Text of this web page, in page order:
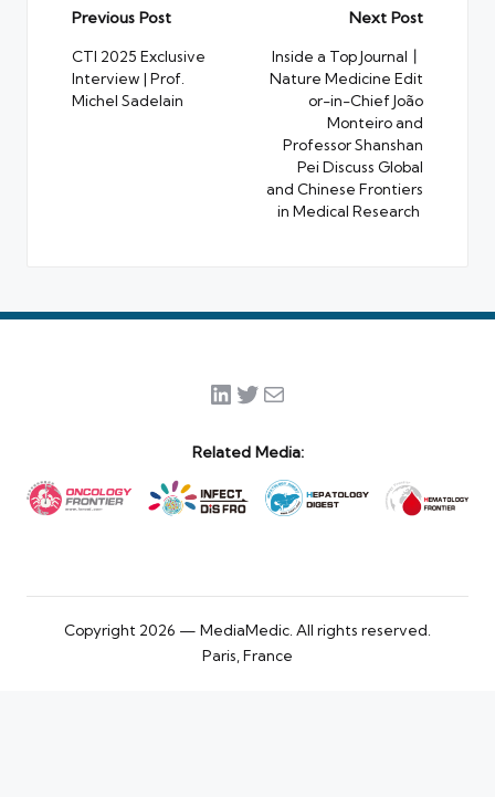
Post
navigation
Previous Post
CTI 2025 Exclusive
Interview | Prof.
Michel Sadelain
Next Post
Inside a Top Journal丨
Nature Medicine Edit
or-in-Chief João
Monteiro and
Professor Shanshan
Pei Discuss Global
and Chinese Frontiers
in Medical Research
LinkedIn
Twitter
Mail
Related Media:
Copyright 2026 — MediaMedic. All rights reserved.
Paris, France